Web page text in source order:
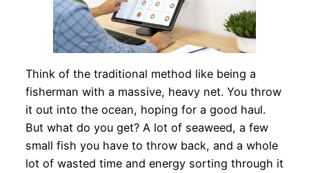
Think of the traditional method like being a
fisherman with a massive, heavy net. You throw
it out into the ocean, hoping for a good haul.
But what do you get? A lot of seaweed, a few
small fish you have to throw back, and a whole
lot of wasted time and energy sorting through it